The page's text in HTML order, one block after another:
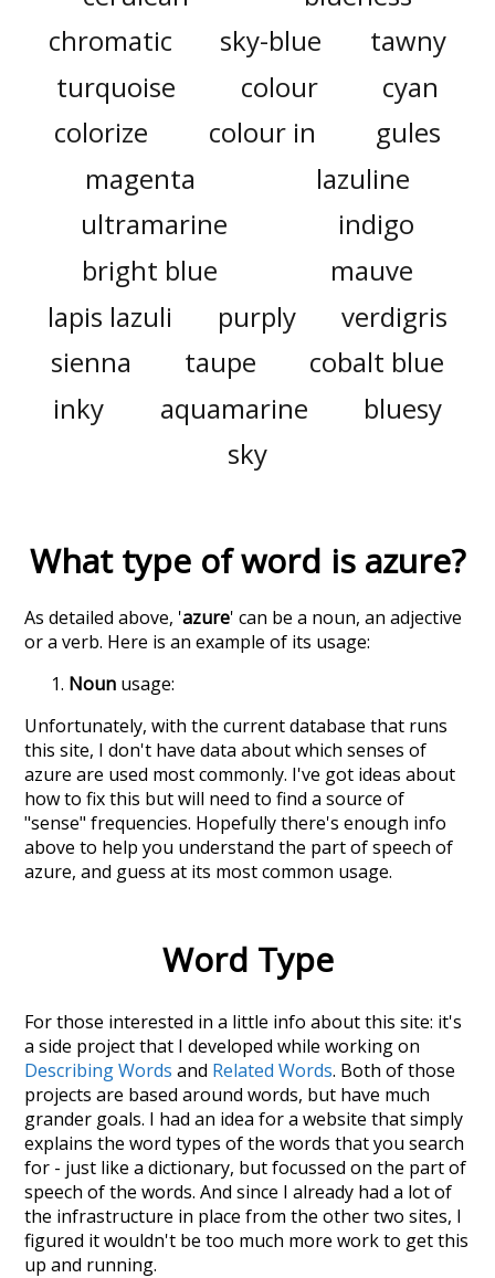
chromatic
sky-blue
tawny
turquoise
colour
cyan
colorize
colour in
gules
magenta
lazuline
ultramarine
indigo
bright blue
mauve
lapis lazuli
purply
verdigris
sienna
taupe
cobalt blue
inky
aquamarine
bluesy
sky
What type of word is azure?
As detailed above, 'azure' can be a noun, an adjective
or a verb. Here is an example of its usage:
Noun usage:
Unfortunately, with the current database that runs
this site, I don't have data about which senses of
azure are used most commonly. I've got ideas about
how to fix this but will need to find a source of
"sense" frequencies. Hopefully there's enough info
above to help you understand the part of speech of
azure, and guess at its most common usage.
Word Type
For those interested in a little info about this site: it's
a side project that I developed while working on
Describing Words and Related Words. Both of those
projects are based around words, but have much
grander goals. I had an idea for a website that simply
explains the word types of the words that you search
for - just like a dictionary, but focussed on the part of
speech of the words. And since I already had a lot of
the infrastructure in place from the other two sites, I
figured it wouldn't be too much more work to get this
up and running.